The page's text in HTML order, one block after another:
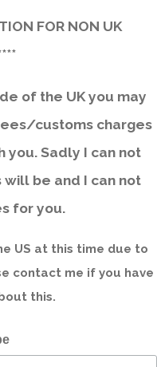
FOR NON UK
of the UK you may
customs charges
Sadly I can not
be and I can not
for you.
US at this time due to
contact me if you have
this.